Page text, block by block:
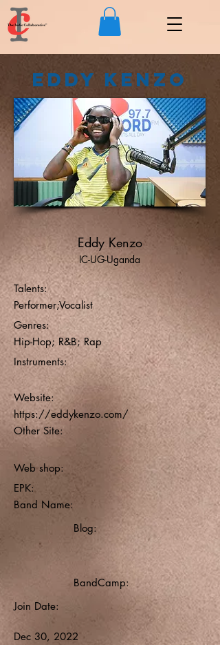
Eddy Kenzo
Eddy Kenzo
IC-UG-Uganda
Talents:
Performer;Vocalist
Genres:
Hip-Hop; R&B; Rap
Instruments:
Website:
https://eddykenzo.com/
Other Site:
Web shop:
EPK:
Band Name:
Blog:
BandCamp:
Join Date:
Dec 30, 2022